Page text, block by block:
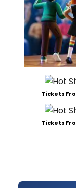
Tickets
Tickets